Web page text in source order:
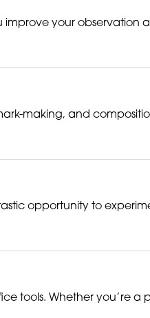
improve your
making, and
opportunity to
tools. Whether you’re a